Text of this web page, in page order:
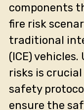
components
fire risk
traditional
(ICE)
risks is
safety
ensure the